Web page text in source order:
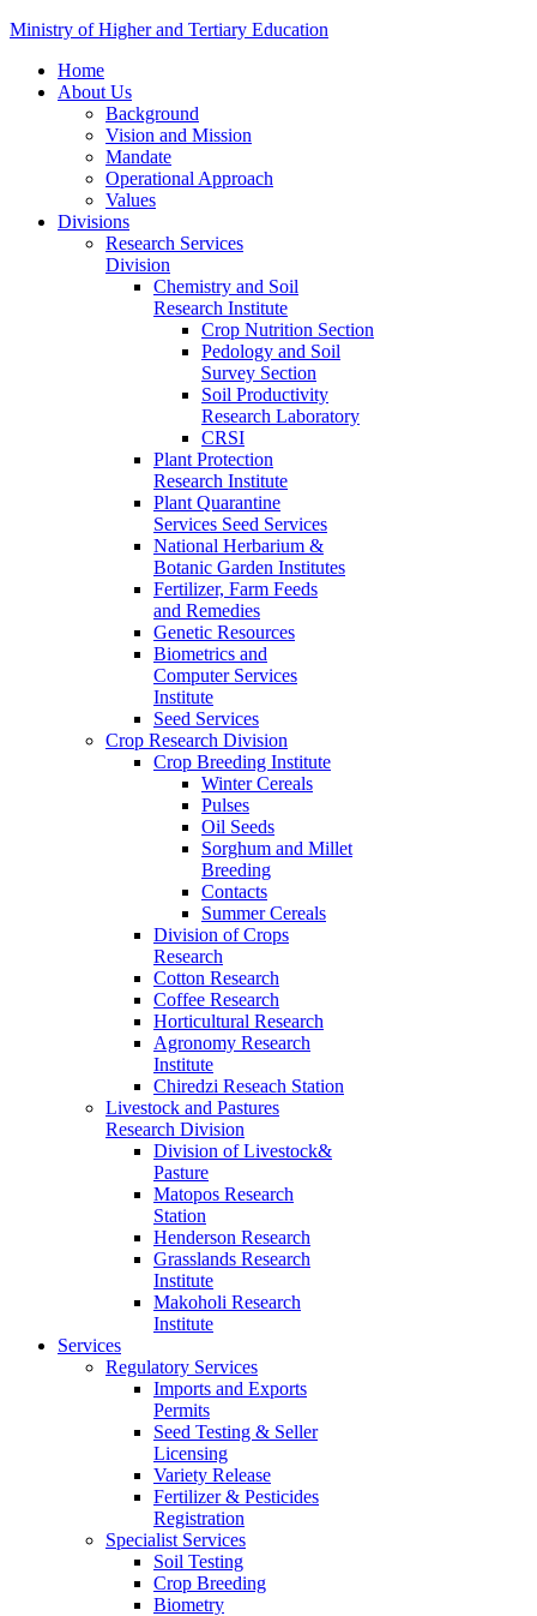
Ministry of Higher and Tertiary Education
Home
About Us
Background
Vision and Mission
Mandate
Operational Approach
Values
Divisions
Research Services
Division
Chemistry and Soil
Research Institute
Crop Nutrition Section
Pedology and Soil
Survey Section
Soil Productivity
Research Laboratory
CRSI
Plant Protection
Research Institute
Plant Quarantine
Services Seed Services
National Herbarium &
Botanic Garden Institutes
Fertilizer, Farm Feeds
and Remedies
Genetic Resources
Biometrics and
Computer Services
Institute
Seed Services
Crop Research Division
Crop Breeding Institute
Winter Cereals
Pulses
Oil Seeds
Sorghum and Millet
Breeding
Contacts
Summer Cereals
Division of Crops
Research
Cotton Research
Coffee Research
Horticultural Research
Agronomy Research
Institute
Chiredzi Reseach Station
Livestock and Pastures
Research Division
Division of Livestock&
Pasture
Matopos Research
Station
Henderson Research
Grasslands Research
Institute
Makoholi Research
Institute
Services
Regulatory Services
Imports and Exports
Permits
Seed Testing & Seller
Licensing
Variety Release
Fertilizer & Pesticides
Registration
Specialist Services
Soil Testing
Crop Breeding
Biometry